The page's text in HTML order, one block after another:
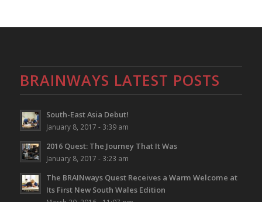
BRAINWAYS LATEST POSTS
South-East Asia Debut!
January 8, 2017 - 3:39 am
2016 Quest: The Journey That It Was
January 8, 2017 - 3:23 am
The BRAINways Quest Receives a Warm Welcome at
Its First New South Wales Edition